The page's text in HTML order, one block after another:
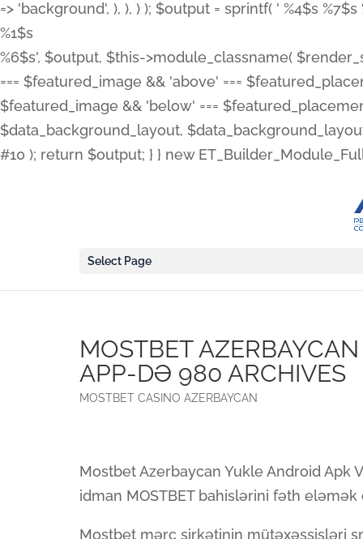
=> 'background', ), ), ) ); $output = sprintf( ' %4$s %7$s
%1$s
%6$s', $output, $this->module_classname(
=== $featured_image && 'above' ===
$featured_image && 'below' ===
$data_background_layout,
#10 ); return $output; } } new
Select Page
MOSTBET
APP-DƏ 980 ARCHIVES
MOSTBET CASINO AZERBAYCAN
Mostbet Azerbaycan Yukle Android Apk
idman MOSTBET bahislərini fəth
Mostbet mərc şirkətinin mütəxəssisləri